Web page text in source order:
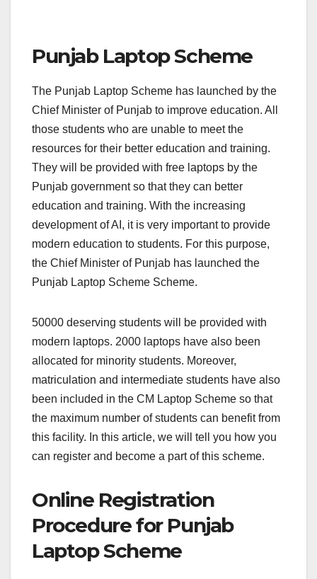
Punjab Laptop Scheme
The Punjab Laptop Scheme has launched by the
Chief Minister of Punjab to improve education. All
those students who are unable to meet the
resources for their better education and training.
They will be provided with free laptops by the
Punjab government so that they can better
education and training. With the increasing
development of AI, it is very important to provide
modern education to students. For this purpose,
the Chief Minister of Punjab has launched the
Punjab Laptop Scheme Scheme.
50000 deserving students will be provided with
modern laptops. 2000 laptops have also been
allocated for minority students. Moreover,
matriculation and intermediate students have also
been included in the CM Laptop Scheme so that
the maximum number of students can benefit from
this facility. In this article, we will tell you how you
can register and become a part of this scheme.
Online Registration
Procedure for Punjab
Laptop Scheme